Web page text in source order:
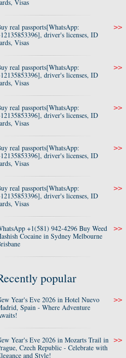
Visas
real passports[WhatsApp:
driver's licenses, ID
Visas
>>
real passports[WhatsApp:
driver's licenses, ID
Visas
>>
real passports[WhatsApp:
driver's licenses, ID
Visas
>>
real passports[WhatsApp:
driver's licenses, ID
Visas
>>
real passports[WhatsApp:
driver's licenses, ID
Visas
>>
+1(581) 942-4296 Buy Weed
Cocaine in Sydney Melbourne
>>
popular
Year's Eve 2026 in Hotel Nuevo
Spain - Where Adventure
>>
Year's Eve 2026 in Mozarts Trail in
Czech Republic - Celebrate with
and Style!
>>